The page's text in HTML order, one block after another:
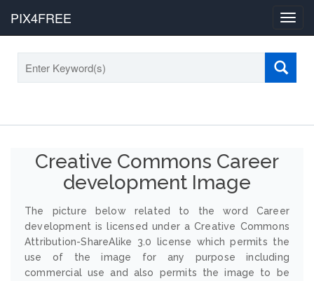
PIX4FREE
Creative Commons Career
development Image
The picture below related to the word Career
development is licensed under a Creative Commons
Attribution-ShareAlike 3.0 license which permits the
use of the image for any purpose including
commercial use and also permits the image to be